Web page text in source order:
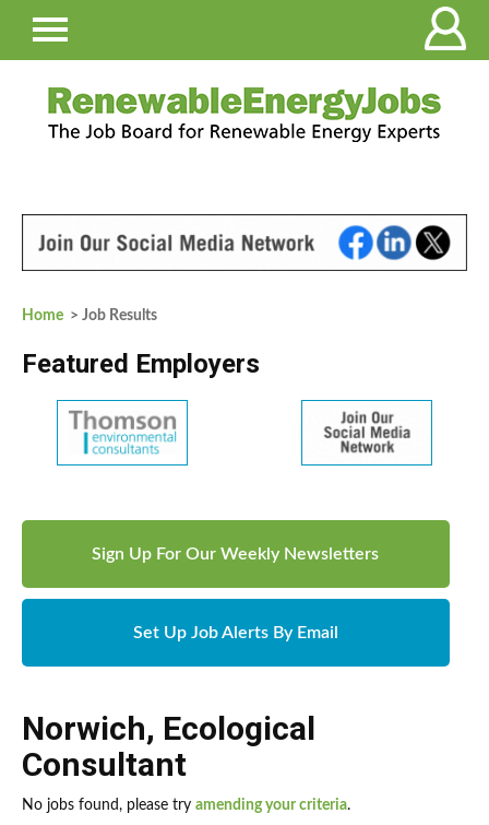
Home > Job Results
Featured Employers
Sign Up For Our Weekly Newsletters
Set Up Job Alerts By Email
Norwich, Ecological
Consultant
No jobs found, please try amending your criteria.